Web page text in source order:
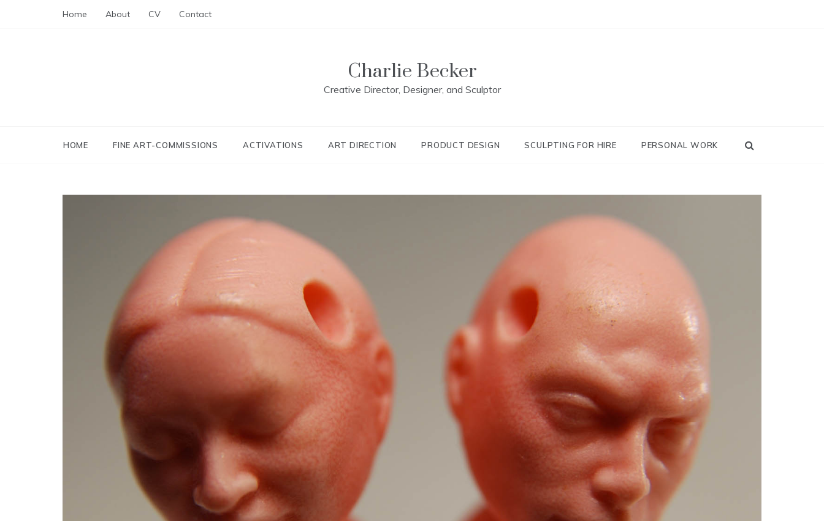
Home About CV Contact
Charlie Becker
Creative Director, Designer, and Sculptor
HOME FINE ART-COMMISSIONS ACTIVATIONS ART DIRECTION PRODUCT DESIGN SCULPTING FOR HIRE PERSONAL WORK